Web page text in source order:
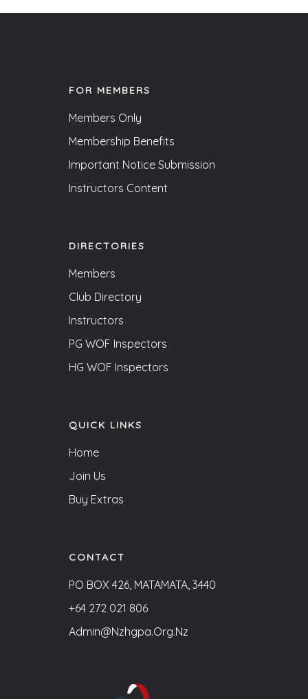
FOR MEMBERS
Members Only
Membership Benefits
Important Notice Submission
Instructors Content
DIRECTORIES
Members
Club Directory
Instructors
PG WOF Inspectors
HG WOF Inspectors
QUICK LINKS
Home
Join Us
Buy Extras
CONTACT
PO BOX 426, MATAMATA, 3440
+64 272 021 806
Admin@nzhgpa.org.nz